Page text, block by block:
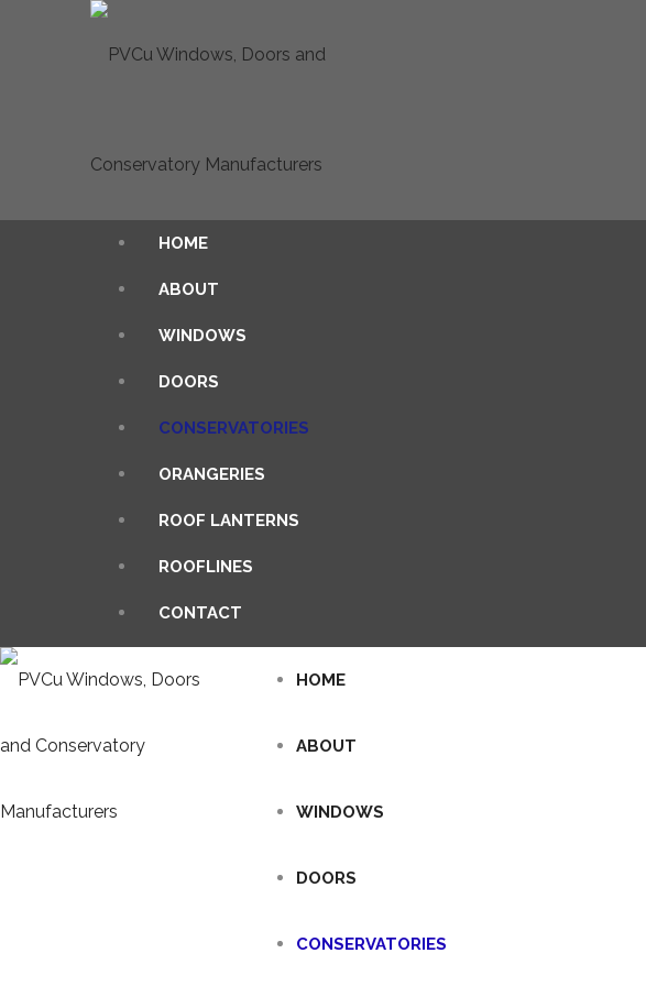
HOME
ABOUT
WINDOWS
DOORS
CONSERVATORIES
ORANGERIES
ROOF LANTERNS
ROOFLINES
CONTACT
HOME
ABOUT
WINDOWS
DOORS
CONSERVATORIES